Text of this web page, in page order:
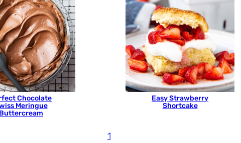
Chocolate
Meringue
Buttercream
Easy Strawberry
Shortcake
1